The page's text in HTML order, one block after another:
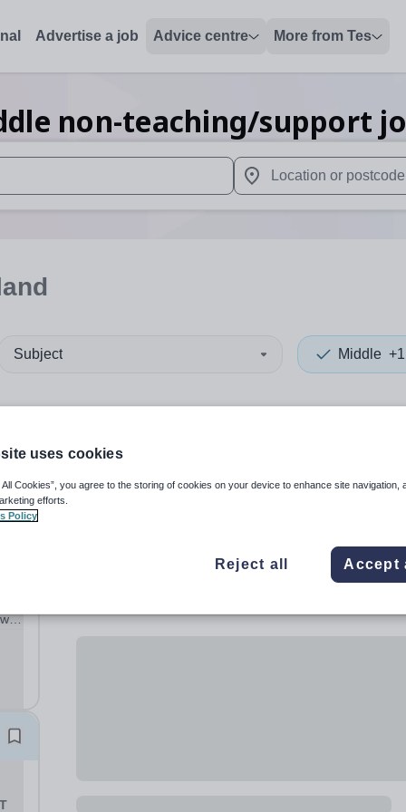
Advertise a job Advice centre More from Tes
non-teaching/support
up and down arrows to review and enter to select. Touch
When autocomplete
Subject Middle +1
uses cookies
All Cookies”, you agree to the storing of cookies on your device to enhance site navigation,
efforts.
Policy
Reject all Accept